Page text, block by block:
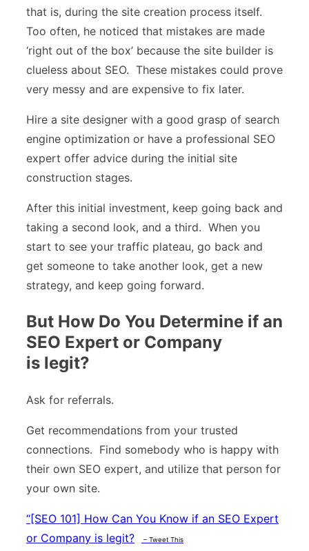
that is, during the site creation process itself.
Too often, he noticed that mistakes are made
‘right out of the box’ because the site builder is
clueless about SEO. These mistakes could prove
very messy and are expensive to fix later.
Hire a site designer with a good grasp of search
engine optimization or have a professional SEO
expert offer advice during the initial site
construction stages.
After this initial investment, keep going back and
taking a second look, and a third. When you
start to see your traffic plateau, go back and
get someone to take another look, get a new
strategy, and keep going forward.
But How Do You Determine if an
SEO Expert or Company
is legit?
Ask for referrals.
Get recommendations from your trusted
connections. Find somebody who is happy with
their own SEO expert, and utilize that person for
your own site.
“[SEO 101] How Can You Know if an SEO Expert
or Company is legit?
– Tweet This